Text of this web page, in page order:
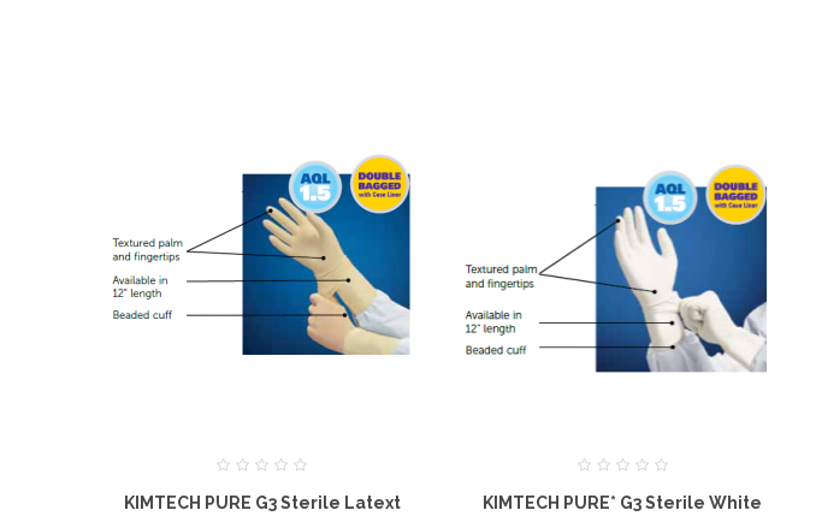
KIMTECH PURE G3 Sterile Latext
KIMTECH PURE* G3 Sterile White